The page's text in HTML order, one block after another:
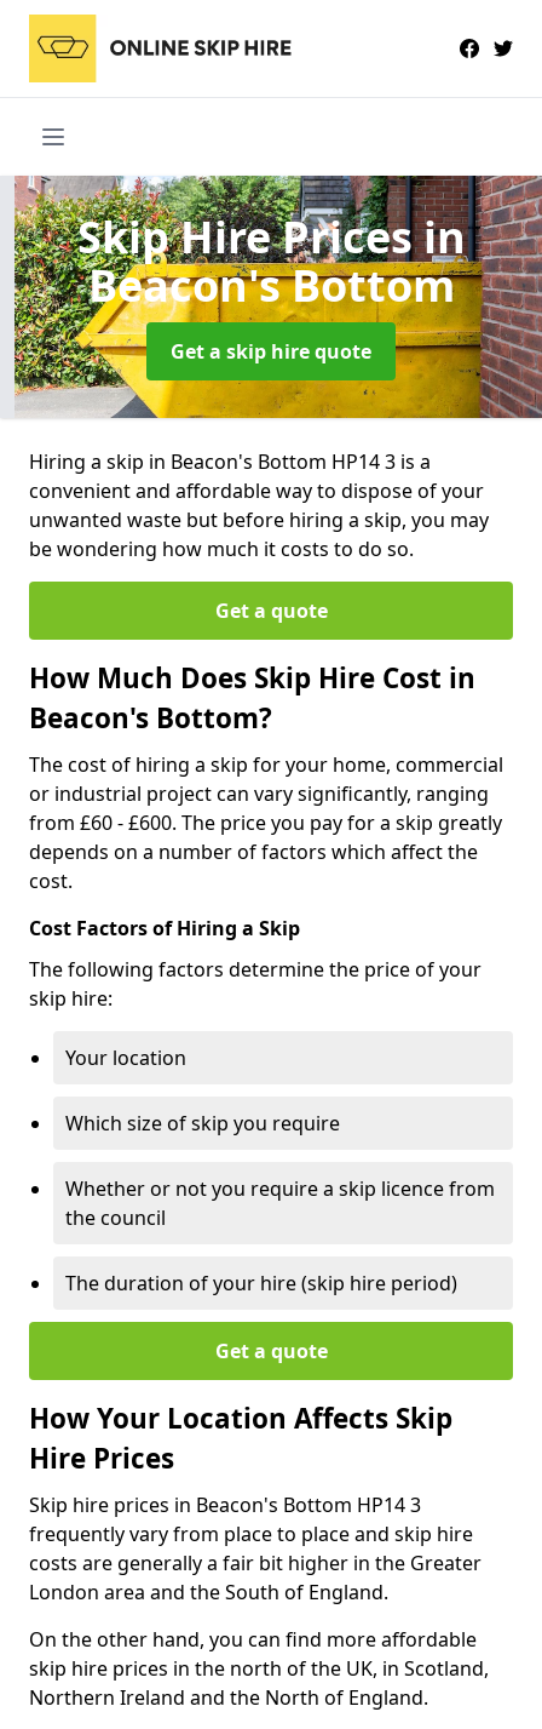
Skip Hire Pricesin
Beacon's Bottom
Get a skip hire quote
Hiring a skip in Beacon's Bottom HP14 3 is a
convenient and affordable way to dispose of your
unwanted waste but before hiring a skip, you may
be wondering how much it costs to do so.
Get a quote
How Much Does Skip Hire Cost in
Beacon's Bottom?
The cost of hiring a skip for your home, commercial
or industrial project can vary significantly, ranging
from £60 - £600. The price you pay for a skip greatly
depends on a number of factors which affect the
cost.
Cost Factors of Hiring a Skip
The following factors determine the price of your
skip hire:
Your location
Which size of skip you require
Whether or not you require a skip licence from
the council
The duration of your hire (skip hire period)
Get a quote
How Your Location Affects Skip
Hire Prices
Skip hire prices in Beacon's Bottom HP14 3
frequently vary from place to place and skip hire
costs are generally a fair bit higher in the Greater
London area and the South of England.
On the other hand, you can find more affordable
skip hire prices in the north of the UK, in Scotland,
Northern Ireland and the North of England.